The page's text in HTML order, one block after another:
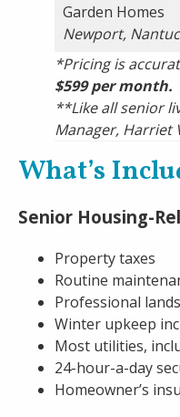
Garden Homes
Newport,
*Pricing is
$599 per month.
**Like all senior
Manager, Harriet
What’s
Senior Housing-
Property taxes
Routine
Professional
Winter upkeep
Most utilities,
24-hour-a-day
Homeowner’s